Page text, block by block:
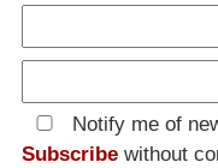
Notify me of
Subscribe without